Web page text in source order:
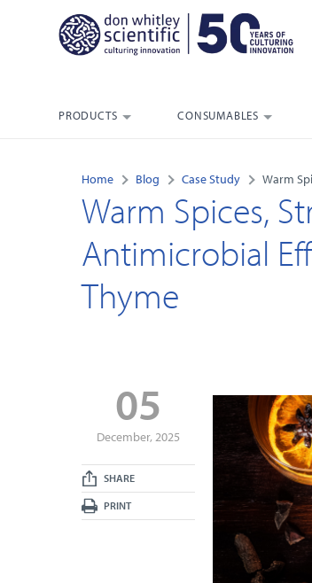
PRODUCTS CONSUMABLES
Home Blog Case Study Warm
Warm Spices,
Antimicrobial
Thyme
05
December, 2025
SHARE
PRINT